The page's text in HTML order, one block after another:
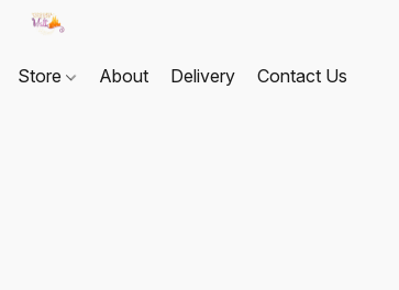
Store About Delivery Contact Us